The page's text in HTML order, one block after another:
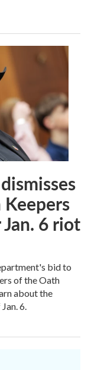
Keepers
6 riot
bid to
of the Oath
about the
6.